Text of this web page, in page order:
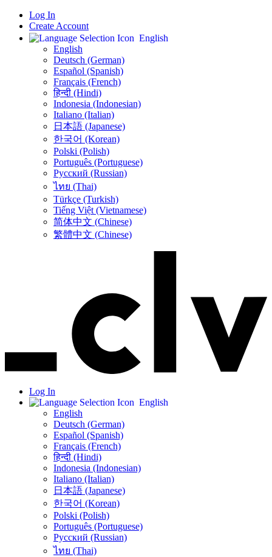
Log In
Create Account
English
English
Deutsch (German)
Español (Spanish)
Français (French)
हिन्दी (Hindi)
Indonesia (Indonesian)
Italiano (Italian)
日本語 (Japanese)
한국어 (Korean)
Polski (Polish)
Português (Portuguese)
Русский (Russian)
ไทย (Thai)
Türkçe (Turkish)
Tiếng Việt (Vietnamese)
简体中文 (Chinese)
繁體中文 (Chinese)
Log In
English
English
Deutsch (German)
Español (Spanish)
Français (French)
हिन्दी (Hindi)
Indonesia (Indonesian)
Italiano (Italian)
日本語 (Japanese)
한국어 (Korean)
Polski (Polish)
Português (Portuguese)
Русский (Russian)
ไทย (Thai)